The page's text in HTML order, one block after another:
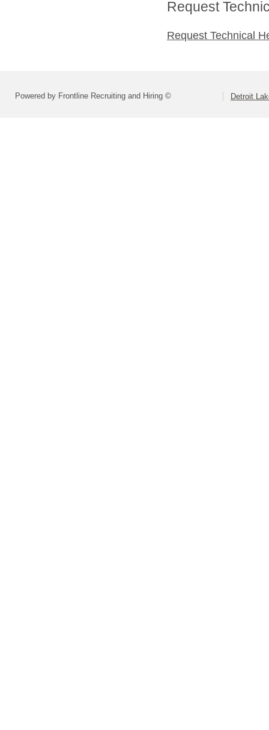
Request
Request Technical
Powered by Frontline Recruiting and Hiring © Detroit